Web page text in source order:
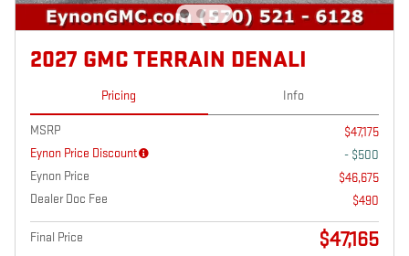
2027 GMC TERRAIN DENALI
Pricing Info
MSRP
$47,175
Eynon Price Discount
- $500
Eynon Price
$46,675
Dealer Doc Fee
$490
Final Price $47,165